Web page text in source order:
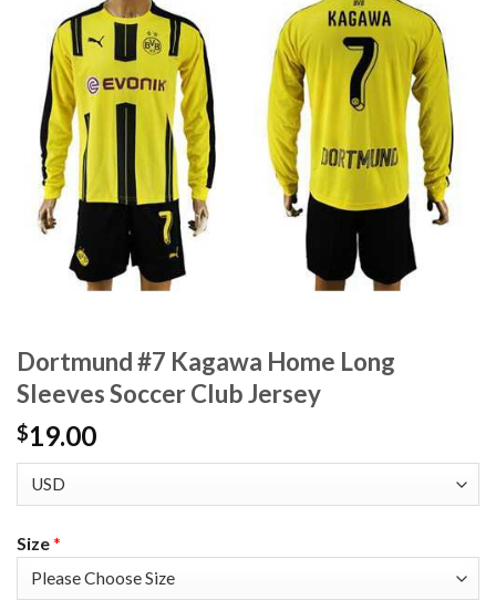
Dortmund #7 Kagawa Home Long
Sleeves Soccer Club Jersey
$19.00
Size*